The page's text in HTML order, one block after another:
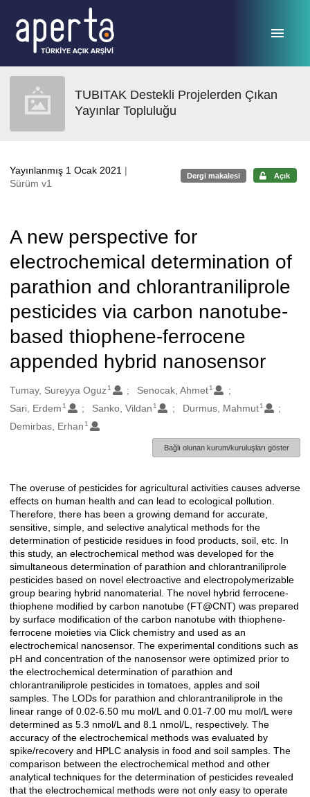
TUBITAK Destekli Projelerden Çıkan
Yayınlar Topluluğu
Yayınlanmış 1 Ocak 2021 |
Sürüm v1
Dergi makalesi Açık
A new perspective for
electrochemical determination of
parathion and chlorantraniliprole
pesticides via carbon nanotube-
based thiophene-ferrocene
appended hybrid nanosensor
Oluşturanlar
Tumay, Sureyya Oguz 1 Senocak, Ahmet 1
Sari, Erdem 1 Sanko, Vildan 1 Durmus, Mahmut 1
Demirbas, Erhan 1
Bağlı olunan kurum/kuruluşları göster
Açıklama
The overuse of pesticides for agricultural activities causes adverse
effects on human health and can lead to ecological pollution.
Therefore, there has been a growing demand for accurate,
sensitive, simple, and selective analytical methods for the
determination of pesticide residues in food products, soil, etc. In
this study, an electrochemical method was developed for the
simultaneous determination of parathion and chlorantraniliprole
pesticides based on novel electroactive and electropolymerizable
group bearing hybrid nanomaterial. The novel hybrid ferrocene-
thiophene modified by carbon nanotube (FT@CNT) was prepared
by surface modification of the carbon nanotube with thiophene-
ferrocene moieties via Click chemistry and used as an
electrochemical nanosensor. The experimental conditions such as
pH and concentration of the nanosensor were optimized prior to
the electrochemical determination of parathion and
chlorantraniliprole pesticides in tomatoes, apples and soil
samples. The LODs for parathion and chlorantraniliprole in the
linear range of 0.02-6.50 mu mol/L and 0.01-7.00 mu mol/L were
determined as 5.3 nmol/L and 8.1 nmol/L, respectively. The
accuracy of the electrochemical methods was evaluated by
spike/recovery and HPLC analysis in food and soil samples. The
comparison between the electrochemical method and other
analytical techniques for the determination of pesticides revealed
that the electrochemical methods were not only easy to operate